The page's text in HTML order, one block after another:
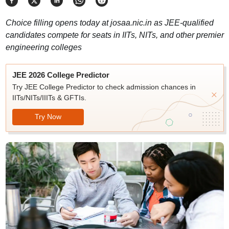
Choice filling opens today at josaa.nic.in as JEE-qualified
candidates compete for seats in IITs, NITs, and other premier
engineering colleges
JEE 2026 College Predictor
Try JEE College Predictor to check admission chances in
IITs/NITs/IIITs & GFTIs.
Try Now